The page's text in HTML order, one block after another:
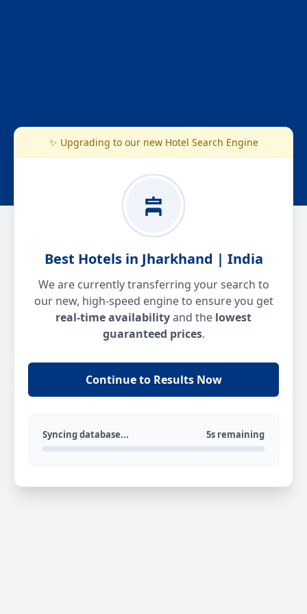
✨ Upgrading to our new Hotel Search Engine
Best Hotels in Jharkhand | India
We are currently transferring your search to
our new, high-speed engine to ensure you get
real-time availabilityand the lowest
guaranteed prices.
Continue to Results Now
Syncing database... 5s remaining